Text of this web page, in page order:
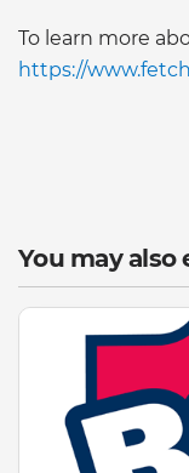
To learn more
https://
You may also